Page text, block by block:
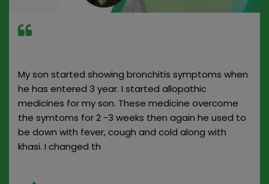
My son started showing bronchitis symptoms when
he has entered 3 year. I started allopathic
medicines for my son. These medicine overcome
the symtoms for 2 -3 weeks then again he used to
be down with fever, cough and cold along with
khasi. I changed th